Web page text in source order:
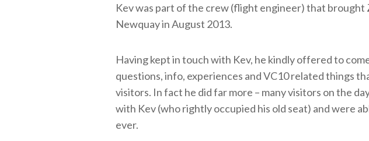
Kev was part of the crew (flight engineer) that brought
Newquay in August 2013.
Having kept in touch with Kev, he kindly offered to
questions, info, experiences and VC10 related things
visitors. In fact he did far more – many visitors on the
with Kev (who rightly occupied his old seat) and were
ever.